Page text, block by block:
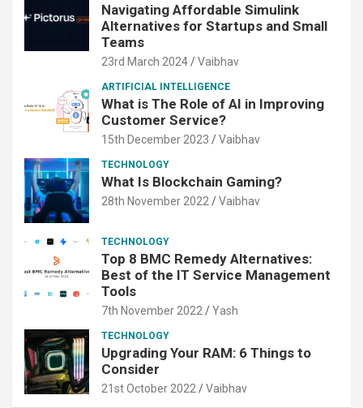
Navigating Affordable Simulink
Alternatives for Startups and Small
Teams
23rd March 2024 Vaibhav
ARTIFICIAL INTELLIGENCE
What is The Role of AI in Improving
Customer Service?
15th December 2023 Vaibhav
TECHNOLOGY
What Is Blockchain Gaming?
28th November 2022 Vaibhav
TECHNOLOGY
Top 8 BMC Remedy Alternatives:
Best of the IT Service Management
Tools
7th November 2022 Yash
TECHNOLOGY
Upgrading Your RAM: 6 Things to
Consider
21st October 2022 Vaibhav